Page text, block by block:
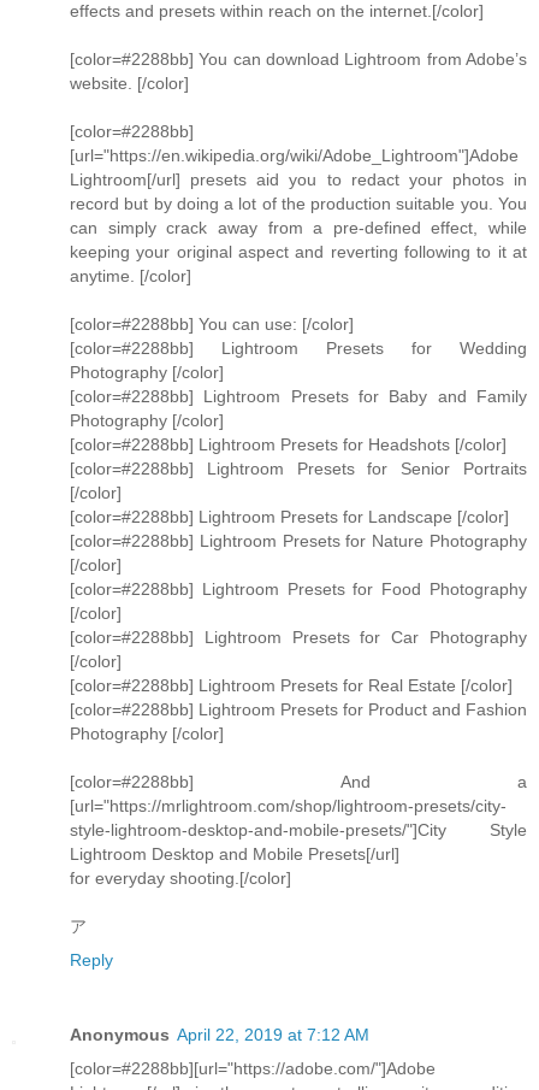
effects and presets within reach on the internet.[/color]
[color=#2288bb] You can download Lightroom from Adobe’s
website. [/color]
[color=#2288bb]
[url="https://en.wikipedia.org/wiki/Adobe_Lightroom"]Adobe
Lightroom[/url] presets aid you to redact your photos in
record but by doing a lot of the production suitable you. You
can simply crack away from a pre-defined effect, while
keeping your original aspect and reverting following to it at
anytime. [/color]
[color=#2288bb] You can use: [/color]
[color=#2288bb] Lightroom Presets for Wedding
Photography [/color]
[color=#2288bb] Lightroom Presets for Baby and Family
Photography [/color]
[color=#2288bb] Lightroom Presets for Headshots [/color]
[color=#2288bb] Lightroom Presets for Senior Portraits
[/color]
[color=#2288bb] Lightroom Presets for Landscape [/color]
[color=#2288bb] Lightroom Presets for Nature Photography
[/color]
[color=#2288bb] Lightroom Presets for Food Photography
[/color]
[color=#2288bb] Lightroom Presets for Car Photography
[/color]
[color=#2288bb] Lightroom Presets for Real Estate [/color]
[color=#2288bb] Lightroom Presets for Product and Fashion
Photography [/color]
[color=#2288bb] And a
[url="https://mrlightroom.com/shop/lightroom-presets/city-
style-lightroom-desktop-and-mobile-presets/"]City Style
Lightroom Desktop and Mobile Presets[/url]
for everyday shooting.[/color]
ア
Reply
Anonymous April 22, 2019 at 7:12 AM
[color=#2288bb][url="https://adobe.com/"]Adobe